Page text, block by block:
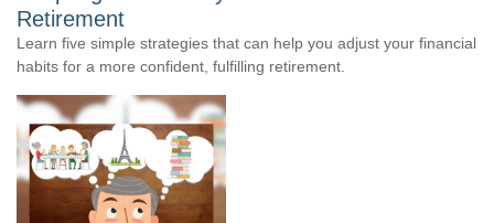
Retirement
Learn five simple strategies that can help you adjust your financial
habits for a more confident, fulfilling retirement.